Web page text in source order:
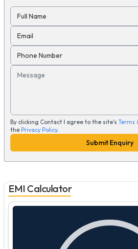
Full Name
Email
Phone Number
Message
By clicking Contact I agree to the site's Terms
the Privacy Policy.
Submit Enquiry
EMI Calculator